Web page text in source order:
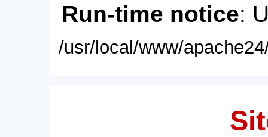
Run-time notice:
/usr/local/www/